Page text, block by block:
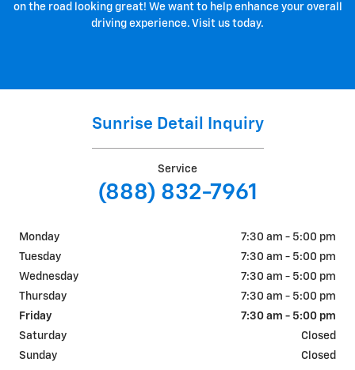
on the road looking great! We want to help enhance your overall
driving experience. Visit us today.
Sunrise Detail Inquiry
Service
(888) 832-7961
Monday
7:30 am - 5:00 pm
Tuesday
7:30 am - 5:00 pm
Wednesday
7:30 am - 5:00 pm
Thursday
7:30 am - 5:00 pm
Friday
7:30 am - 5:00 pm
Saturday
Closed
Sunday
Closed